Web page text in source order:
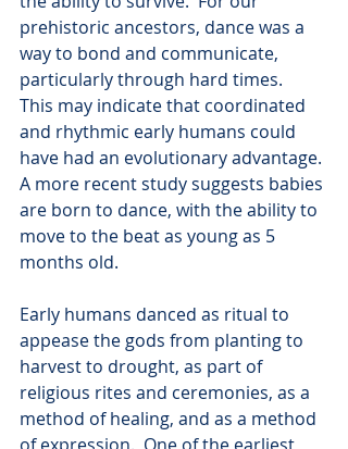
prehistoric ancestors, dance was a
way to bond and communicate,
particularly through hard times.
This may indicate that coordinated
and rhythmic early humans could
have had an evolutionary advantage.
A more recent study suggests babies
are born to dance, with the ability to
move to the beat as young as 5
months old.
Early humans danced as ritual to
appease the gods from planting to
harvest to drought, as part of
religious rites and ceremonies, as a
method of healing, and as a method